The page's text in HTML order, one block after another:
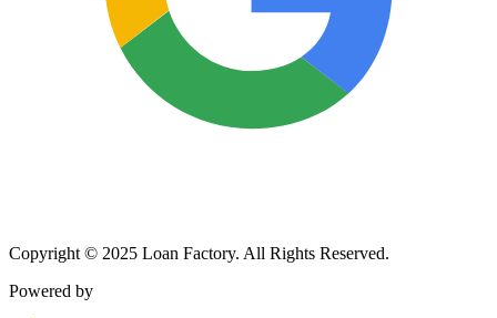
Copyright © 2025 Loan Factory. All Rights Reserved.
Powered by